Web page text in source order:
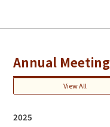
Annual Meeting
View All
2025